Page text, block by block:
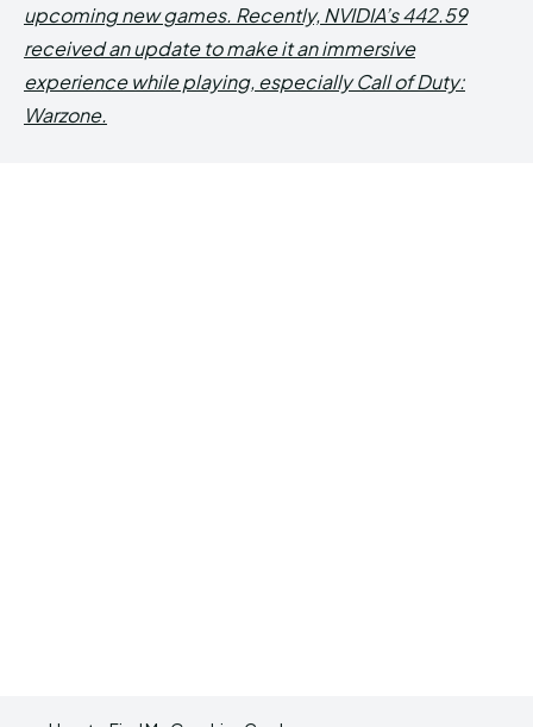
upcoming new games. Recently, NVIDIA’s 442.59
received an update to make it an immersive
experience while playing, especially Call of Duty:
Warzone.